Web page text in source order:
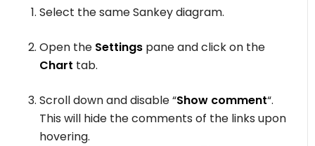
Select the same Sankey diagram.
Open the Settings pane and click on the
Chart tab.
Scroll down and disable “Show comment“.
This will hide the comments of the links upon
hovering.